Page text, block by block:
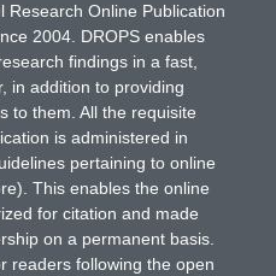
Research Online Publication
2004. DROPS enables
findings in a fast,
in addition to providing
to them. All the requisite
is administered in
pertaining to online
This enables the online
for citation and made
on a permanent basis.
readers following the open